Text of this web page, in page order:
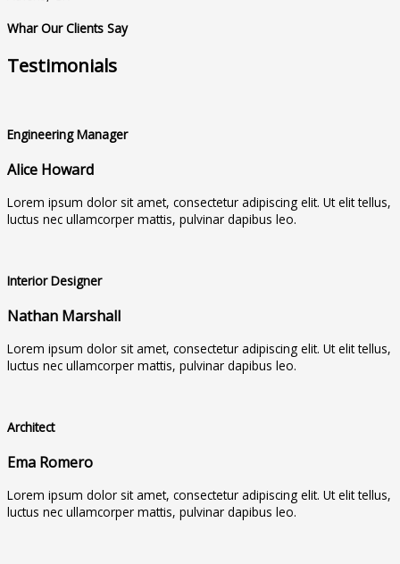
Whar Our Clients Say
Testimonials
Engineering Manager
Alice Howard
Lorem ipsum dolor sit amet, consectetur adipiscing elit. Ut elit tellus,
luctus nec ullamcorper mattis, pulvinar dapibus leo.
Interior Designer
Nathan Marshall
Lorem ipsum dolor sit amet, consectetur adipiscing elit. Ut elit tellus,
luctus nec ullamcorper mattis, pulvinar dapibus leo.
Architect
Ema Romero
Lorem ipsum dolor sit amet, consectetur adipiscing elit. Ut elit tellus,
luctus nec ullamcorper mattis, pulvinar dapibus leo.